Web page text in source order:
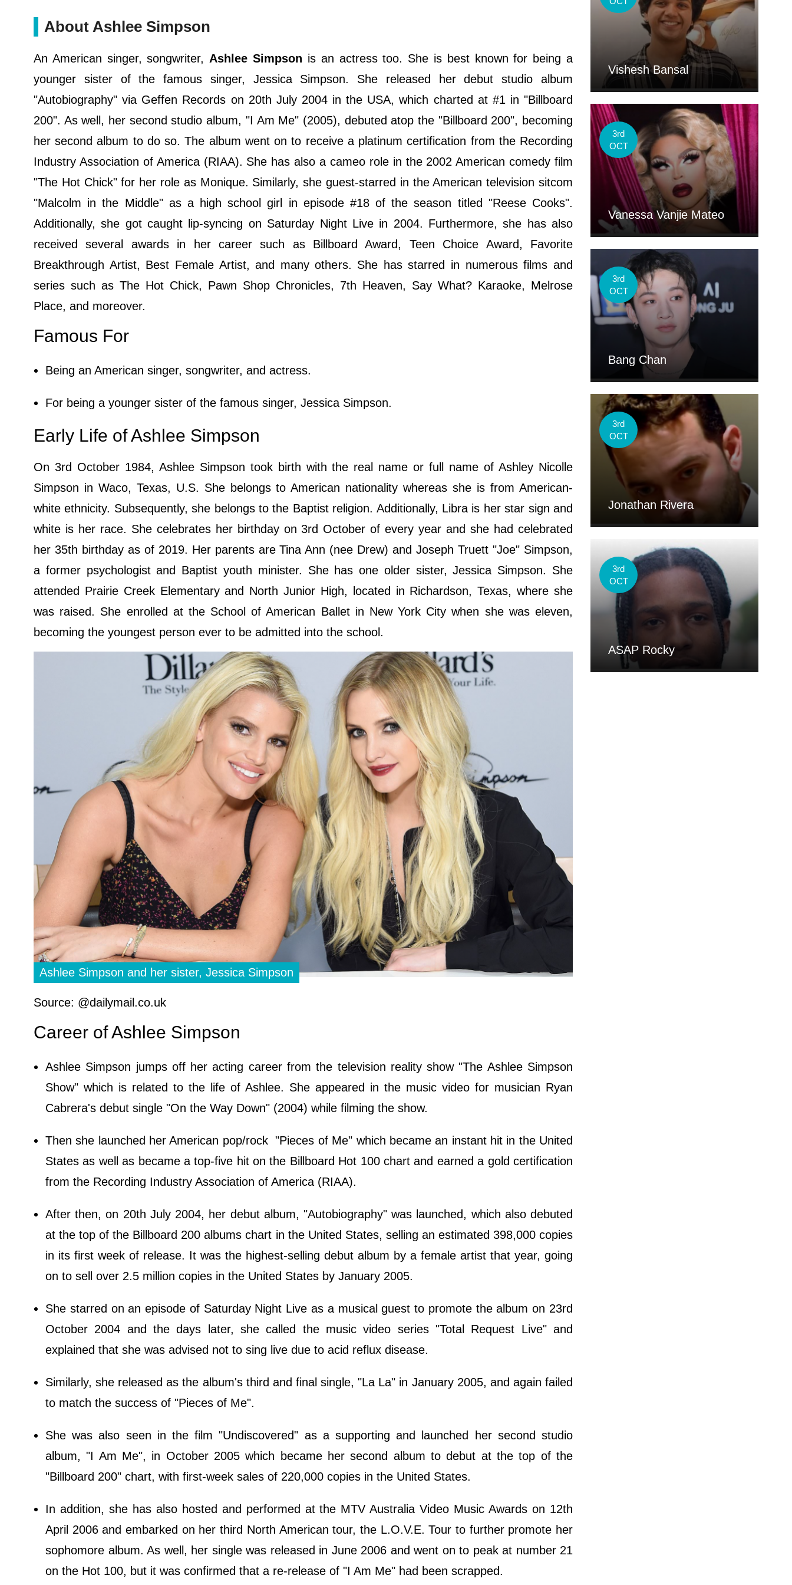
About Ashlee Simpson
An American singer, songwriter, Ashlee Simpson is an actress too. She is best known for being a
younger sister of the famous singer, Jessica Simpson. She released her debut studio album
"Autobiography" via Geffen Records on 20th July 2004 in the USA, which charted at #1 in "Billboard
200". As well, her second studio album, "I Am Me" (2005), debuted atop the "Billboard 200", becoming
her second album to do so. The album went on to receive a platinum certification from the Recording
Industry Association of America (RIAA). She has also a cameo role in the 2002 American comedy film
"The Hot Chick" for her role as Monique. Similarly, she guest-starred in the American television sitcom
"Malcolm in the Middle" as a high school girl in episode #18 of the season titled "Reese Cooks".
Additionally, she got caught lip-syncing on Saturday Night Live in 2004. Furthermore, she has also
received several awards in her career such as Billboard Award, Teen Choice Award, Favorite
Breakthrough Artist, Best Female Artist, and many others. She has starred in numerous films and
series such as The Hot Chick, Pawn Shop Chronicles, 7th Heaven, Say What? Karaoke, Melrose
Place, and moreover.
Famous For
Being an American singer, songwriter, and actress.
For being a younger sister of the famous singer, Jessica Simpson.
Early Life of Ashlee Simpson
On 3rd October 1984, Ashlee Simpson took birth with the real name or full name of Ashley Nicolle
Simpson in Waco, Texas, U.S. She belongs to American nationality whereas she is from American-
white ethnicity. Subsequently, she belongs to the Baptist religion. Additionally, Libra is her star sign and
white is her race. She celebrates her birthday on 3rd October of every year and she had celebrated
her 35th birthday as of 2019. Her parents are Tina Ann (nee Drew) and Joseph Truett "Joe" Simpson,
a former psychologist and Baptist youth minister. She has one older sister, Jessica Simpson. She
attended Prairie Creek Elementary and North Junior High, located in Richardson, Texas, where she
was raised. She enrolled at the School of American Ballet in New York City when she was eleven,
becoming the youngest person ever to be admitted into the school.
Ashlee Simpson and her sister, Jessica Simpson
Source: @dailymail.co.uk
Career of Ashlee Simpson
Ashlee Simpson jumps off her acting career from the television reality show "The Ashlee Simpson
Show" which is related to the life of Ashlee. She appeared in the music video for musician Ryan
Cabrera's debut single "On the Way Down" (2004) while filming the show.
Then she launched her American pop/rock "Pieces of Me" which became an instant hit in the United
States as well as became a top-five hit on the Billboard Hot 100 chart and earned a gold certification
from the Recording Industry Association of America (RIAA).
After then, on 20th July 2004, her debut album, "Autobiography" was launched, which also debuted
at the top of the Billboard 200 albums chart in the United States, selling an estimated 398,000 copies
in its first week of release. It was the highest-selling debut album by a female artist that year, going
on to sell over 2.5 million copies in the United States by January 2005.
She starred on an episode of Saturday Night Live as a musical guest to promote the album on 23rd
October 2004 and the days later, she called the music video series "Total Request Live" and
explained that she was advised not to sing live due to acid reflux disease.
Similarly, she released as the album's third and final single, "La La" in January 2005, and again failed
to match the success of "Pieces of Me".
She was also seen in the film "Undiscovered" as a supporting and launched her second studio
album, "I Am Me", in October 2005 which became her second album to debut at the top of the
"Billboard 200" chart, with first-week sales of 220,000 copies in the United States.
In addition, she has also hosted and performed at the MTV Australia Video Music Awards on 12th
April 2006 and embarked on her third North American tour, the L.O.V.E. Tour to further promote her
sophomore album. As well, her single was released in June 2006 and went on to peak at number 21
on the Hot 100, but it was confirmed that a re-release of "I Am Me" had been scrapped.
Vishesh Bansal
3rd
OCT
Vanessa Vanjie Mateo
3rd
OCT
Bang Chan
3rd
OCT
Jonathan Rivera
3rd
OCT
ASAP Rocky